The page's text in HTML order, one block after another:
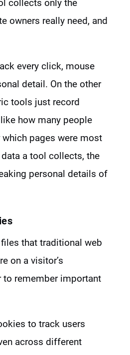
collects only the
owners really need, and
every click, mouse
detail. On the other
tools just record
how many people
pages were most
a tool collects, the
personal details of
that traditional web
on a visitor’s
remember important
to track users
across different